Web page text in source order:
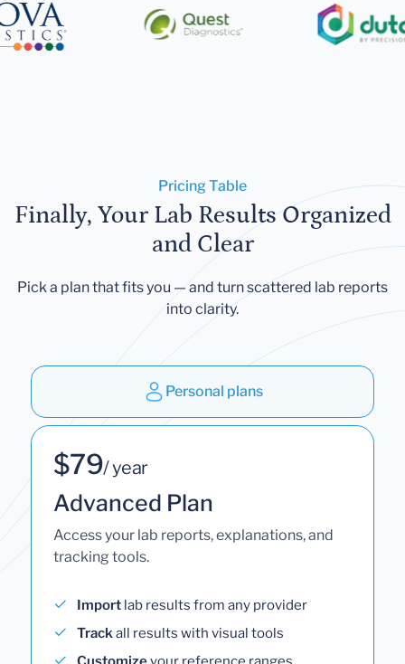
Pricing Table
Finally, Your Lab Results Organized
and Clear
Pick a plan that fits you — and turn scattered lab reports
into clarity.
Personal plans
$79/ year
Advanced Plan
Access your lab reports, explanations, and
tracking tools.
Import lab results from any provider
Trackall results with visual tools